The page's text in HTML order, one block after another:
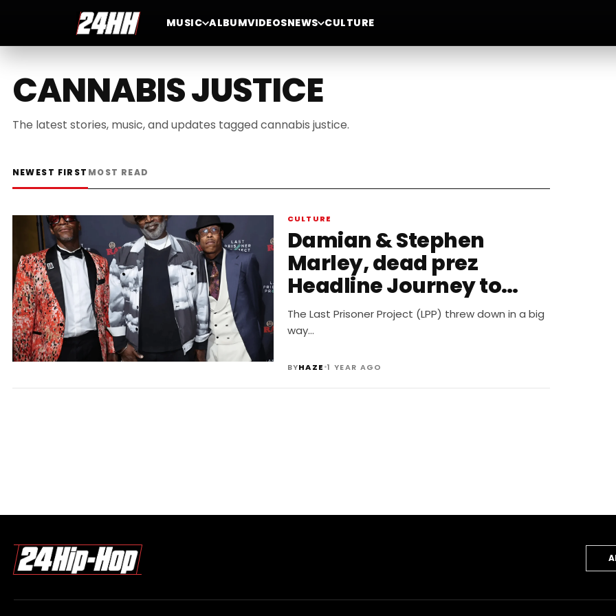
MUSIC ALBUMVIDEOSNEWS CULTURE
CANNABIS JUSTICE
The latest stories, music, and updates tagged cannabis justice.
NEWEST FIRST MOST READ
CULTURE
Damian & Stephen
Marley, dead prez
Headline Journey to
Justice Gala
The Last Prisoner Project (LPP) threw down in a big
way…
BYHAZE•1 YEAR AGO